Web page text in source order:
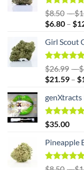
Rated
5.00
out of 5
$8.50 –$
$6.80 – $
Girl Scout
Rated5.00
out of 5
$26.99 –$
$21.59 – $
Rated5.00
out of 5
$35.00
Pineapple
Rated
4.86